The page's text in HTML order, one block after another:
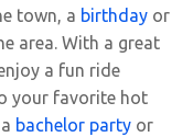
town, a birthday or
area. With a great
a fun ride
your favorite hot
bachelor party or